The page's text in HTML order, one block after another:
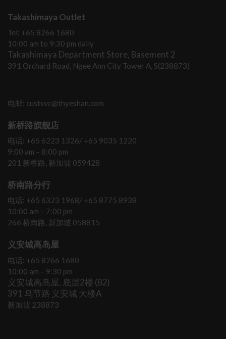
Takashimaya Outlet
Tel: +65 8266 1680
10:00 am to 9:30 pm daily
Takashimaya Department Store, Basement 2
391 Orchard Road, Ngee Ann City Tower A, S(238873)
电邮: custsvc@thyeshan.com
新桥路旗舰店
电话: +65 6223 1326/ +65 9035 1220
9:00 am – 8:00 pm
201 新桥路, 新加坡 059428
桥南路分行
电话: +65 6323 1968/ +65 8775 8938
10:00 am – 7:00 pm
266 桥南路, 新加坡 058815
义安城高岛屋
电话: +65 8266 1680
10:00 am – 9:30 pm
义安城高岛屋, 底层2楼 (B2)
391 乌节路 义安城 大楼A
新加坡 238873